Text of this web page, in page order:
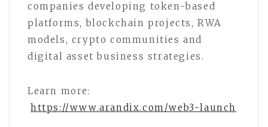
companies developing token-based
platforms, blockchain projects, RWA
models, crypto communities and
digital asset business strategies.
Learn more:
https://www.arandix.com/web3-launch